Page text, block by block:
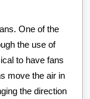
One of the
the use of
to have fans
move the air in
the direction